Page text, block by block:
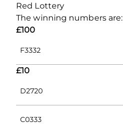
Red Lottery
The winning numbers are:
£100
F3332
£10
D2720
C0333